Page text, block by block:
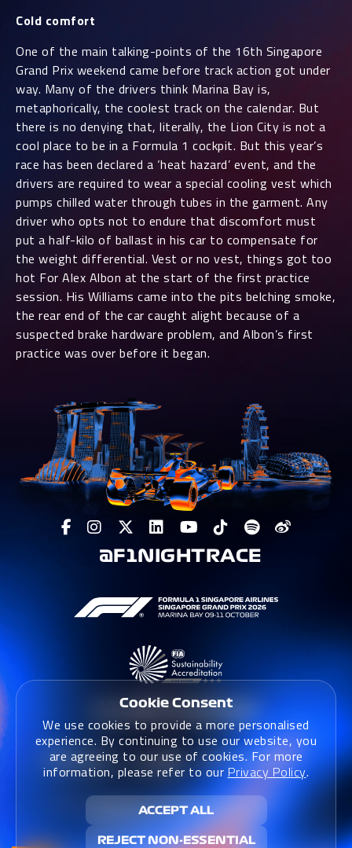
Cold comfort
One of the main talking-points of the 16th Singapore
Grand Prix weekend came before track action got under
way. Many of the drivers think Marina Bay is,
metaphorically, the coolest track on the calendar. But
there is no denying that, literally, the Lion City is not a
cool place to be in a Formula 1 cockpit. But this year’s
race has been declared a ‘heat hazard’ event, and the
drivers are required to wear a special cooling vest which
pumps chilled water through tubes in the garment. Any
driver who opts not to endure that discomfort must
put a half-kilo of ballast in his car to compensate for
the weight differential. Vest or no vest, things got too
hot For Alex Albon at the start of the first practice
session. His Williams came into the pits belching smoke,
the rear end of the car caught alight because of a
suspected brake hardware problem, and Albon’s first
practice was over before it began.
@F1NIGHTRACE
Terms & Conditions | Terms & Conditions (Website)
Privacy Policy | Sustainability Policy
Cookie Consent
We use cookies to provide a more personalised
experience. By continuing to use our website, you
are agreeing to our use of cookies. For more
information, please refer to our Privacy Policy.
ACCEPT ALL
REJECT NON-ESSENTIAL